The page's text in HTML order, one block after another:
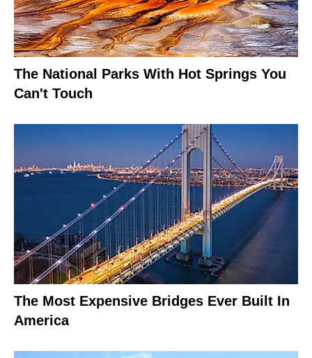
The National Parks With Hot Springs You
Can't Touch
The Most Expensive Bridges Ever Built In
America